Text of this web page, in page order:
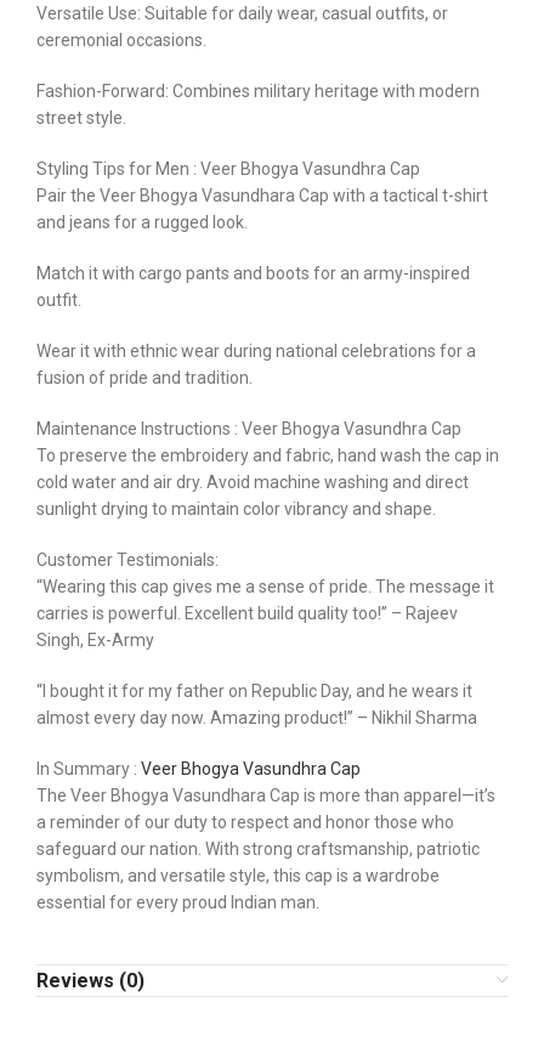
Versatile Use: Suitable for daily wear, casual outfits, or
ceremonial occasions.
Fashion-Forward: Combines military heritage with modern
street style.
Styling Tips for Men : Veer Bhogya Vasundhra Cap
Pair the Veer Bhogya Vasundhara Cap with a tactical t-shirt
and jeans for a rugged look.
Match it with cargo pants and boots for an army-inspired
outfit.
Wear it with ethnic wear during national celebrations for a
fusion of pride and tradition.
Maintenance Instructions : Veer Bhogya Vasundhra Cap
To preserve the embroidery and fabric, hand wash the cap in
cold water and air dry. Avoid machine washing and direct
sunlight drying to maintain color vibrancy and shape.
Customer Testimonials:
“Wearing this cap gives me a sense of pride. The message it
carries is powerful. Excellent build quality too!” – Rajeev
Singh, Ex-Army
“I bought it for my father on Republic Day, and he wears it
almost every day now. Amazing product!” – Nikhil Sharma
In Summary : Veer Bhogya Vasundhra Cap
The Veer Bhogya Vasundhara Cap is more than apparel—it’s
a reminder of our duty to respect and honor those who
safeguard our nation. With strong craftsmanship, patriotic
symbolism, and versatile style, this cap is a wardrobe
essential for every proud Indian man.
Reviews (0)